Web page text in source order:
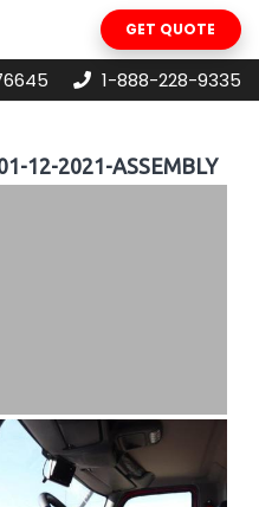
GET QUOTE
1-888-228-9335
12-2021-ASSEMBLY